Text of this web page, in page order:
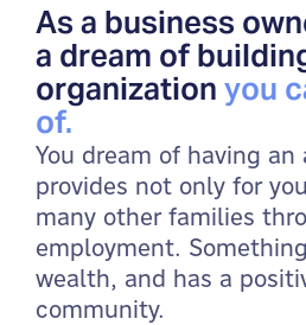
As a business
a dream of
organization you
of.
You dream of having
provides not only for
many other families
employment.
wealth, and has a
community.